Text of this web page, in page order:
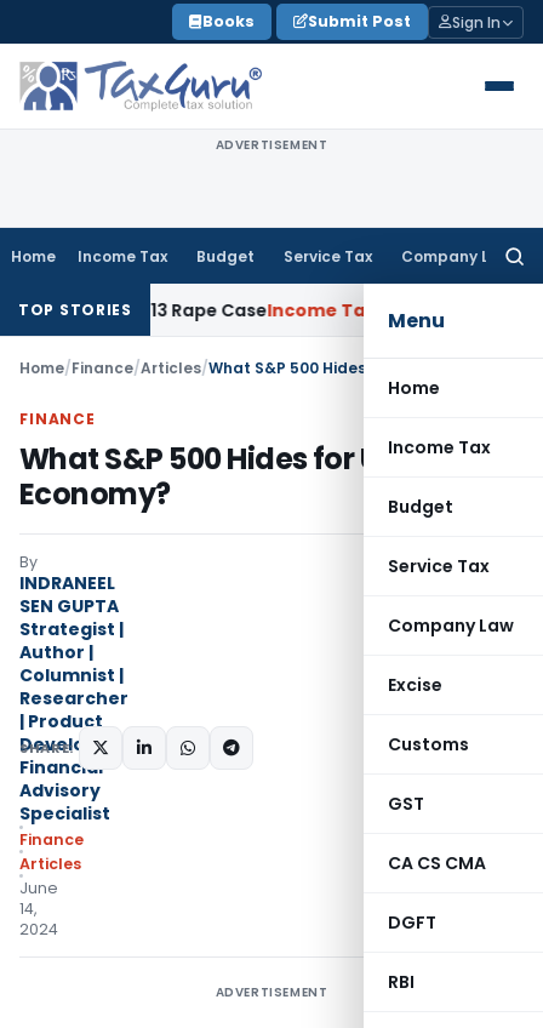
to
content
Books Submit Post Sign In
ADVERTISEMENT
Home Income Tax Budget Service Tax Company Law
Menu
Home
Income Tax
Budget
Service Tax
Company Law
Excise
Customs
GST
CA CS CMA
DGFT
RBI
TOP STORIES
in 2013 Rape CaseIncome Tax Delhi ITAT: No Re-
Home/Finance/Articles/What S&P 500 Hides for U.S Economy?
FINANCE
What S&P 500 Hides for U.S
Economy?
By
INDRANEEL
SEN GUPTA
Strategist |
Author |
Columnist |
Researcher
| Product
Developer |
Financial
Advisory
Specialist
Finance
Articles
June
14,
2024
SHARE:
ADVERTISEMENT